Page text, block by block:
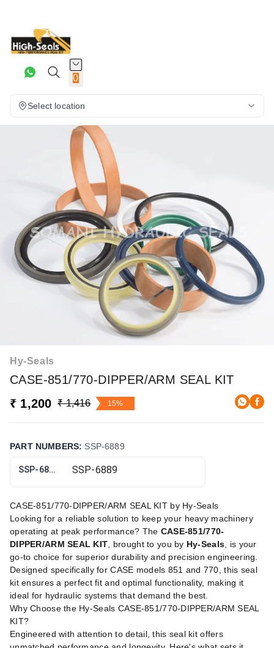
0
Select location
Hy-Seals
CASE-851/770-DIPPER/ARM SEAL KIT
₹ 1,200
₹ 1,416 15%
PART NUMBERS: SSP-6889
SSP-6889
CASE-851/770-DIPPER/ARM SEAL KIT by Hy-Seals
Looking for a reliable solution to keep your heavy machinery
operating at peak performance? The CASE-851/770-
DIPPER/ARM SEAL KIT , brought to you by Hy-Seals , is your
go-to choice for superior durability and precision engineering.
Designed specifically for CASE models 851 and 770, this seal
kit ensures a perfect fit and optimal functionality, making it
ideal for hydraulic systems that demand the best.
Why Choose the Hy-Seals CASE-851/770-DIPPER/ARM SEAL
KIT?
Engineered with attention to detail, this seal kit offers